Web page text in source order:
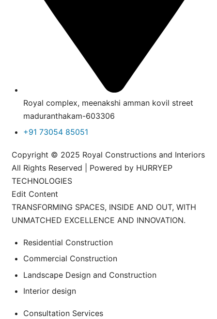
Royal complex, meenakshi amman kovil street
maduranthakam-603306
+91 73054 85051
Copyright © 2025 Royal Constructions and Interiors
All Rights Reserved | Powered by HURRYEP
TECHNOLOGIES
Edit Content
TRANSFORMING SPACES, INSIDE AND OUT, WITH
UNMATCHED EXCELLENCE AND INNOVATION.
Residential Construction
Commercial Construction
Landscape Design and Construction
Interior design
Consultation Services